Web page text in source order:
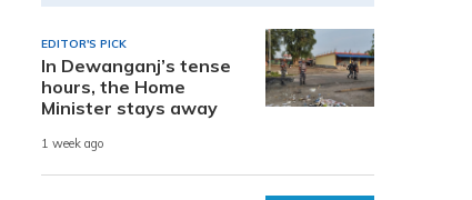
EDITOR'S PICK
In Dewanganj’s tense
hours, the Home
Minister stays away
1 week ago